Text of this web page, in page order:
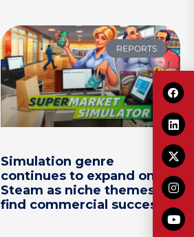
REPORTS
Simulation genre
continues to expand on
Steam as niche themes
find commercial success